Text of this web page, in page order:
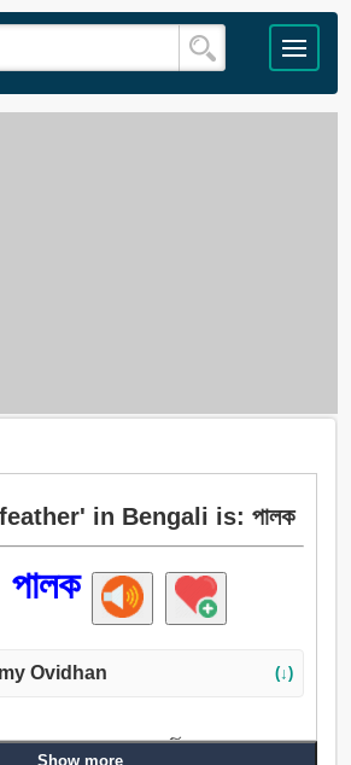
in Bengali is: পালক
পালক
Ovidhan (↓)
ফ্যান, চালক, পাখা, পার্টি, অংশ, পক্ষ, পাশ,
Show more